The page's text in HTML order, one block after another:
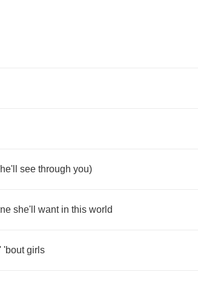
see through you)
she'll want in this world
'bout girls